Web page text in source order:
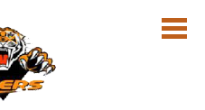
to
main
content